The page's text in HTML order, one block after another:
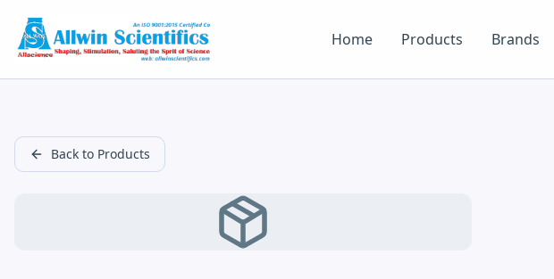
Home Products Brands
Back to Products